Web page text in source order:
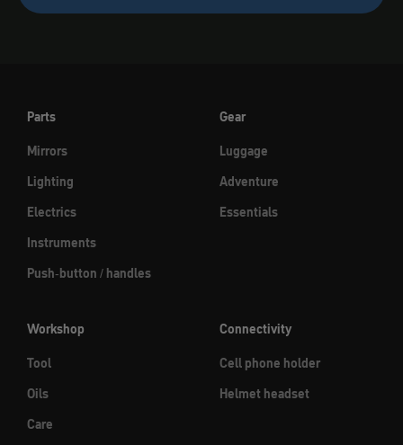
Parts
Mirrors
Lighting
Electrics
Instruments
Push-button / handles
Gear
Luggage
Adventure
Essentials
Workshop
Tool
Oils
Care
Connectivity
Cell phone holder
Helmet headset